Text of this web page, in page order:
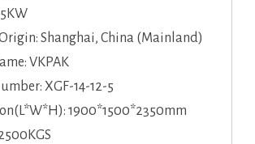
Shanghai, China (Mainland)
VKPAK
XGF-14-12-5
1900*1500*2350mm